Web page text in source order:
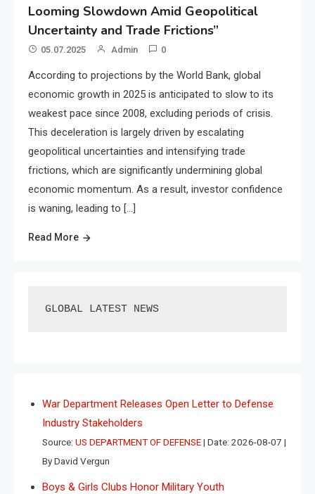
Looming Slowdown Amid Geopolitical
Uncertainty and Trade Frictions”
05.07.2025 Admin 0
According to projections by the World Bank, global
economic growth in 2025 is anticipated to slow to its
weakest pace since 2008, excluding periods of crisis.
This deceleration is largely driven by escalating
geopolitical uncertainties and intensifying trade
frictions, which are significantly undermining global
economic momentum. As a result, investor confidence
is waning, leading to […]
Read More
GLOBAL LATEST NEWS
War Department Releases Open Letter to Defense
Industry Stakeholders
Source: US DEPARTMENT OF DEFENSE Date: 2026-08-07
By David Vergun
Boys & Girls Clubs Honor Military Youth